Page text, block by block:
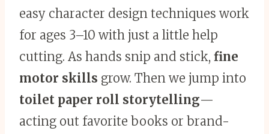
easy character design techniques work
for ages 3–10 with just a little help
cutting. As hands snip and stick, fine
motor skills grow. Then we jump into
toilet paper roll storytelling—
acting out favorite books or brand-